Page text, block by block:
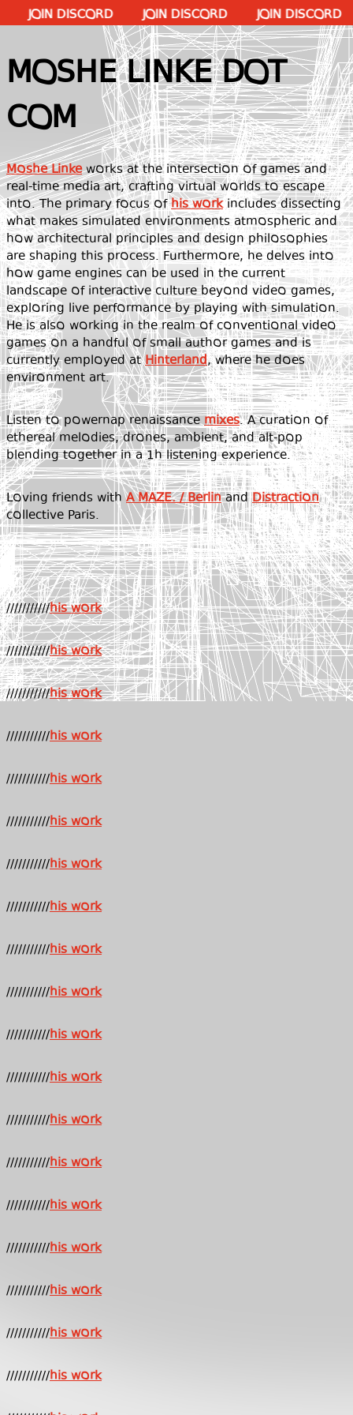
DISCORD JOIN DISCORD JOIN DISCORD
MOSHE LINKE DOT
COM
Moshe Linkeworks at the intersection of games and
real-time media art, crafting virtual worlds to escape
into. The primary focus ofhis workincludes dissecting
what makes simulated environments atmospheric and
how architectural principles and design philosophies
are shaping this process. Furthermore, he delves into
how game engines can be used in the current
landscape of interactive culture beyond video games,
exploring live performance by playing with simulation.
He is also working in the realm of conventional video
games on a handful of small author games and is
currently employed atHinterland, where he does
environment art.
Listen to powernap renaissancemixes. A curation of
ethereal melodies, drones, ambient, and alt-pop
blending together in a 1h listening experience.
Loving friends withA MAZE. / BerlinandDistraction
collective Paris.
///////////his work
///////////his work
///////////his work
///////////his work
///////////his work
///////////his work
///////////his work
///////////his work
///////////his work
///////////his work
///////////his work
///////////his work
///////////his work
///////////his work
///////////his work
///////////his work
///////////his work
///////////his work
///////////his work